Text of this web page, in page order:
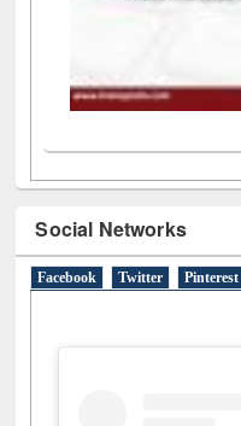
Social Networks
Facebook Twitter Pinterest